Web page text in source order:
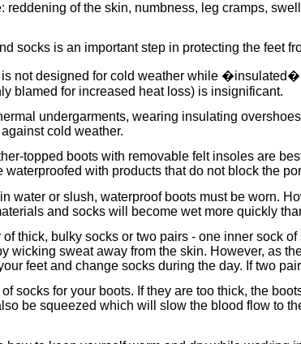
reddening of the skin, numbness, leg cramps,
socks is an important step in protecting the feet
not designed for cold weather while �insulated�
blamed for increased heat loss) is insignificant.
undergarments, wearing insulating
cold weather.
topped boots with removable felt insoles are
with products that do not block the
water or slush, waterproof boots must be worn.
and socks will become wet more quickly
thick, bulky socks or two pairs - one inner sock
wicking sweat away from the skin. However, as
feet and change socks during the day. If two
socks for your boots. If they are too thick, the
be squeezed which will slow the blood flow to